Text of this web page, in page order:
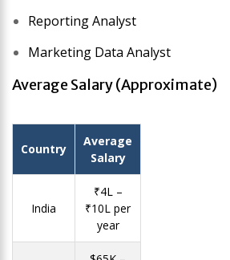
Reporting Analyst
Marketing Data Analyst
Average Salary (Approximate)
Country
Average
Salary
India
₹4L –
₹10L per
year